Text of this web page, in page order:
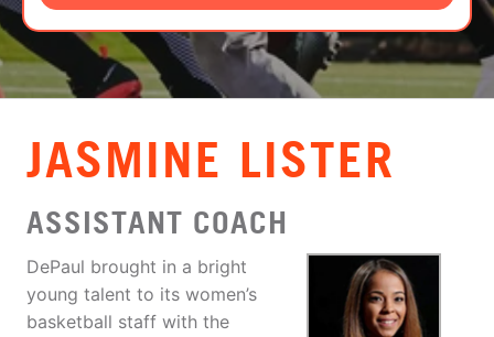
LOGIN
VIEW CART
JASMINE LISTER
ASSISTANT COACH
DePaul brought in a bright
young talent to its women’s
basketball staff with the